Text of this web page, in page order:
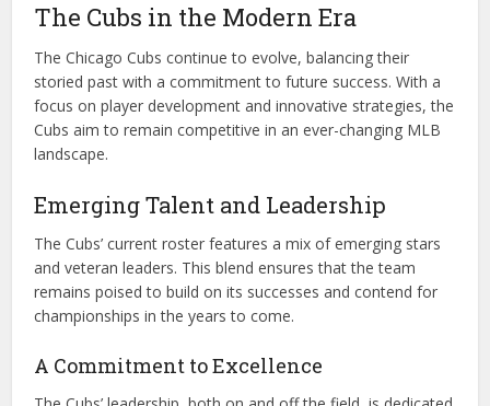
The Cubs in the Modern Era
The Chicago Cubs continue to evolve, balancing their
storied past with a commitment to future success. With a
focus on player development and innovative strategies, the
Cubs aim to remain competitive in an ever-changing MLB
landscape.
Emerging Talent and Leadership
The Cubs’ current roster features a mix of emerging stars
and veteran leaders. This blend ensures that the team
remains poised to build on its successes and contend for
championships in the years to come.
A Commitment to Excellence